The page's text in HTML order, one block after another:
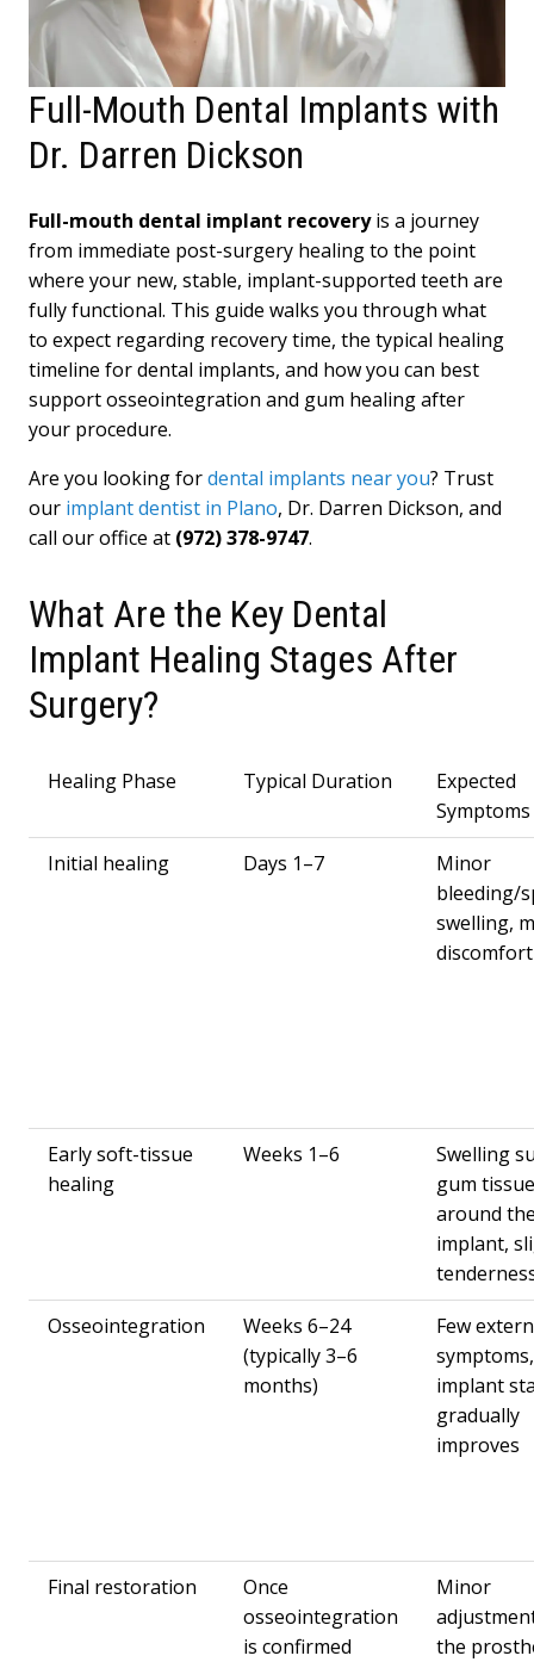
Full-Mouth Dental Implants with
Dr. Darren Dickson
Full-mouth dental implant recoveryis a journey
from immediate post-surgery healing to the point
where your new, stable, implant-supported teeth are
fully functional. This guide walks you through what
to expect regarding recovery time, the typical healing
timeline for dental implants, and how you can best
support osseointegration and gum healing after
your procedure.
Are you looking fordental implants near you? Trust
our implant dentist in Plano, Dr. Darren Dickson, and
call our office at (972) 378-9747.
What Are the Key Dental
Implant Healing Stages After
Surgery?
Healing Phase Typical Duration
Expected
Symptoms
Initial healing
Days 1–7
Minor
bleeding/
swelling,
discomfort
Early soft-tissue
healing
Weeks 1–6
Swelling
gum
around
implant,
Osseointegration
Weeks 6–24
(typically 3–6
months)
Few
symptoms,
implant
gradually
improves
Final restoration
Once
osseointegration
is confirmed
Minor
the